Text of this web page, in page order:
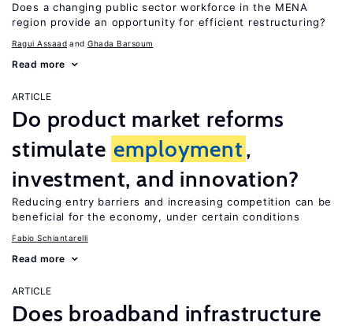
Does a changing public sector workforce in the MENA
region provide an opportunity for efficient restructuring?
Ragui Assaad Ghada Barsoum
Read more
ARTICLE
Do product market reforms
stimulate employment,
investment, and innovation?
Reducing entry barriers and increasing competition can be
beneficial for the economy, under certain conditions
Fabio Schiantarelli
Read more
ARTICLE
Does broadband infrastructure